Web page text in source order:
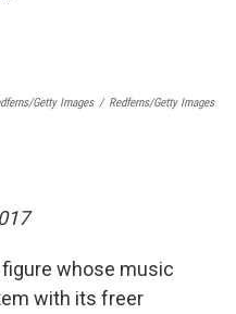
Getty Images / Redferns/Getty Images
whose music
with its freer